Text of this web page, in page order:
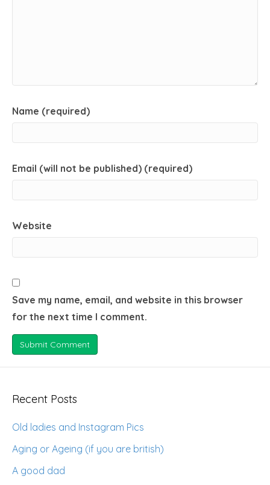
Name (required)
Email (will not be published) (required)
Website
Save my name, email, and website in this browser
for the next time I comment.
Recent Posts
Old ladies and Instagram Pics
Aging or Ageing (if you are british)
A good dad